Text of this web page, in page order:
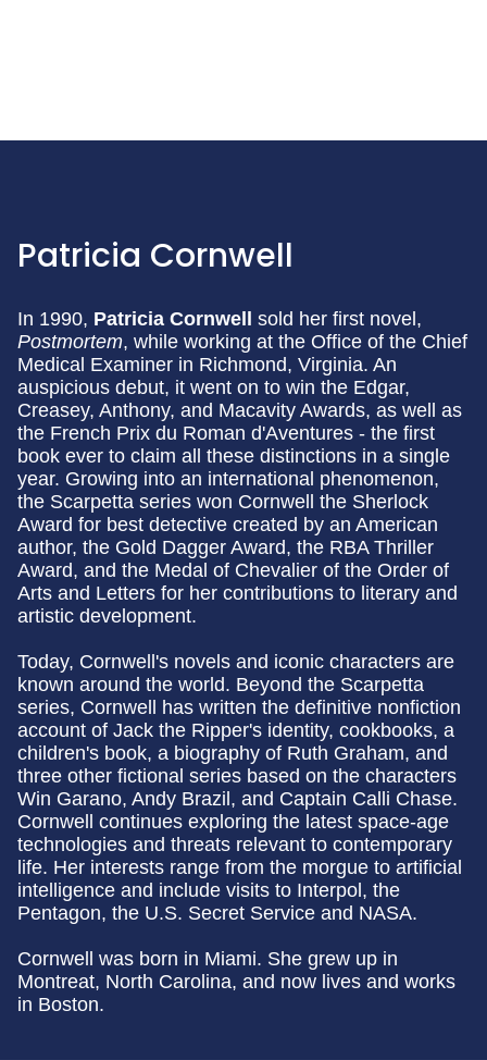
Patricia Cornwell
In 1990, Patricia Cornwell
sold her first novel,
Postmortem, while working at the Office of the Chief
Medical Examiner in Richmond, Virginia. An
auspicious debut, it went on to win the Edgar,
Creasey, Anthony, and Macavity Awards, as well as
the French Prix du Roman d'Aventures - the first
book ever to claim all these distinctions in a single
year. Growing into an international phenomenon,
the Scarpetta series won Cornwell the Sherlock
Award for best detective created by an American
author, the Gold Dagger Award, the RBA Thriller
Award, and the Medal of Chevalier of the Order of
Arts and Letters for her contributions to literary and
artistic development.
Today, Cornwell's novels and iconic characters are
known around the world. Beyond the Scarpetta
series, Cornwell has written the definitive nonfiction
account of Jack the Ripper's identity, cookbooks, a
children's book, a biography of Ruth Graham, and
three other fictional series based on the characters
Win Garano, Andy Brazil, and Captain Calli Chase.
Cornwell continues exploring the latest space-age
technologies and threats relevant to contemporary
life. Her interests range from the morgue to artificial
intelligence and include visits to Interpol, the
Pentagon, the U.S. Secret Service and NASA.
Cornwell was born in Miami. She grew up in
Montreat, North Carolina, and now lives and works
in Boston.